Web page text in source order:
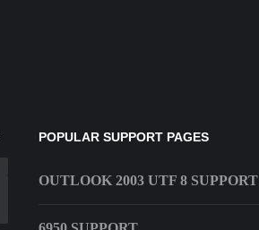
POPULAR SUPPORT PAGES
OUTLOOK 2003 UTF 8 SUPPORT